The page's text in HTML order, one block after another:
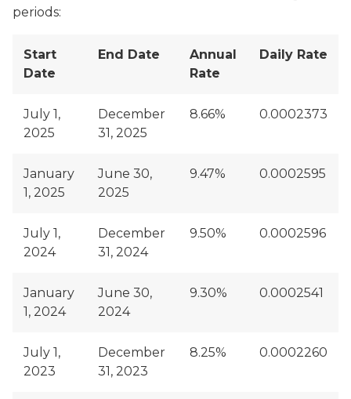
periods:
Start
Date
End Date
Annual
Rate
Daily Rate
July 1,
2025
December
31, 2025
8.66% 0.0002373
January
1, 2025
June 30,
2025
9.47% 0.0002595
July 1,
2024
December
31, 2024
9.50% 0.0002596
January
1, 2024
June 30,
2024
9.30% 0.0002541
July 1,
2023
December
31, 2023
8.25% 0.0002260